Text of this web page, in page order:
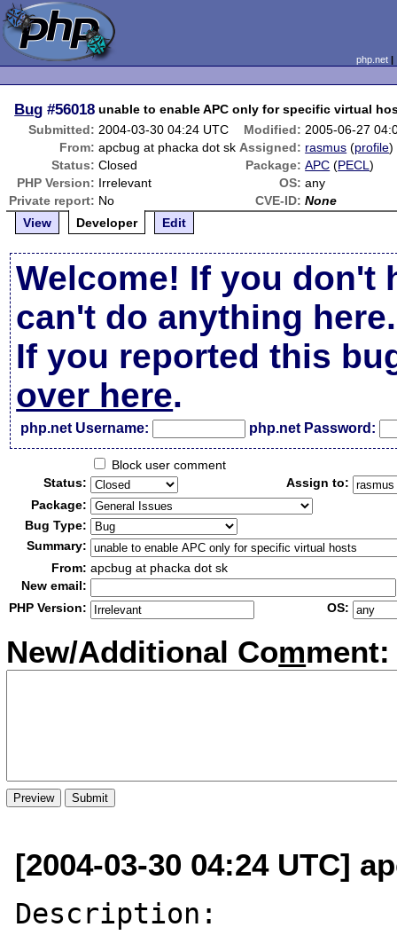
php.net
Bug #56018 unable to enable APC only for specific virtual
Submitted: 2004-03-30 04:24 UTC Modified: 2005-06-27
From: apcbug at phacka dot sk Assigned: rasmus (profile)
Status: Closed Package: APC (PECL)
PHP Version: Irrelevant OS: any
Private report: No CVE-ID: None
View
Developer Edit
Welcome! If you don't
can't do anything here.
If you reported this
over here.
php.net Username: php.net Password:
Block user comment
Status:
Assign to:
Package:
Bug Type:
Summary:
From: apcbug at phacka dot sk
New email:
PHP Version:
OS:
New/Additional Comment:
[2004-03-30 04:24 UTC]
Description: